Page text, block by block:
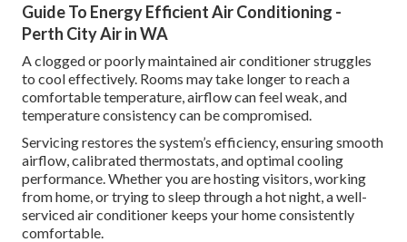
Guide To Energy Efficient Air Conditioning -
Perth City Air in WA
A clogged or poorly maintained air conditioner struggles
to cool effectively. Rooms may take longer to reach a
comfortable temperature, airflow can feel weak, and
temperature consistency can be compromised.
Servicing restores the system’s efficiency, ensuring smooth
airflow, calibrated thermostats, and optimal cooling
performance. Whether you are hosting visitors, working
from home, or trying to sleep through a hot night, a well-
serviced air conditioner keeps your home consistently
comfortable.